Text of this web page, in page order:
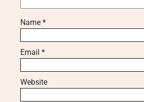
Name *
Email *
Website